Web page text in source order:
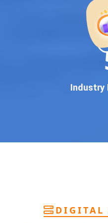
pan-India Google
Why You Need
In today’s digital world, your
everything. If your business
, you’re losing out
guaranteed Google
more calls, and better
performance tracking
team of Google specialists,
Industry
DIGITAL